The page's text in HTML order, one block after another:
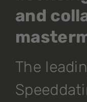
and
The